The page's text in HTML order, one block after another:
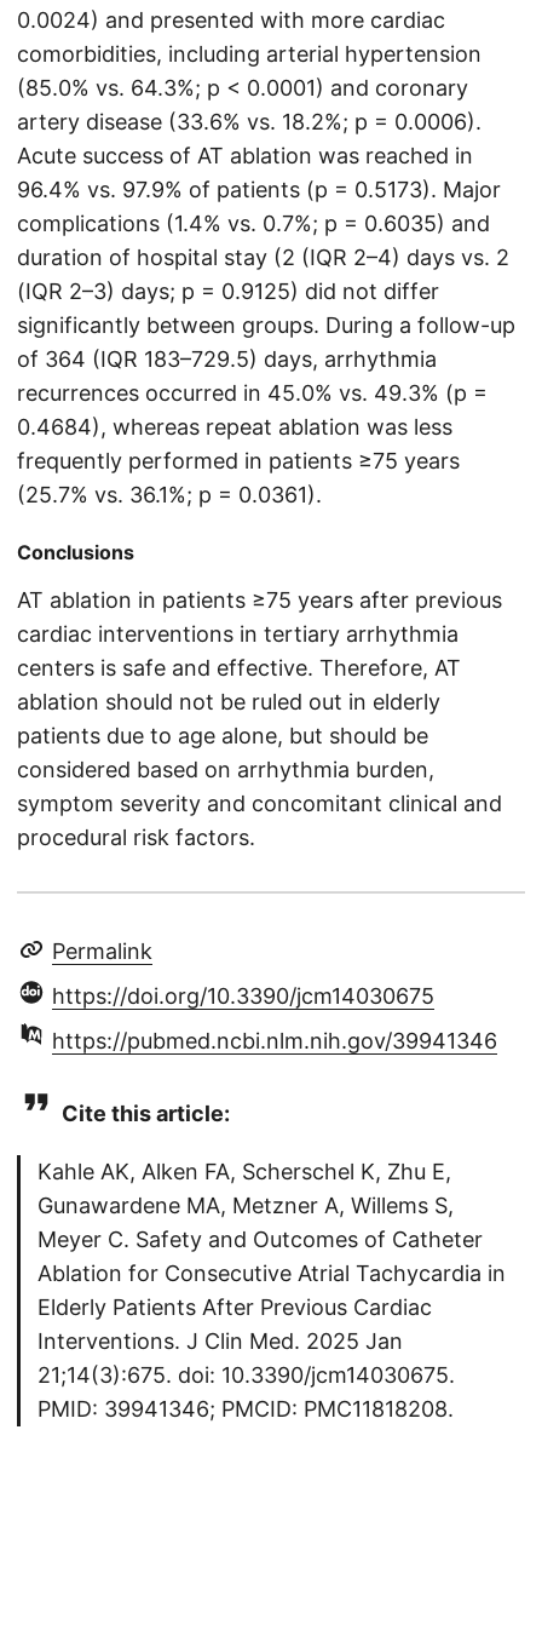
0.0024) and presented with more cardiac
comorbidities, including arterial hypertension
(85.0% vs. 64.3%; p < 0.0001) and coronary
artery disease (33.6% vs. 18.2%; p = 0.0006).
Acute success of AT ablation was reached in
96.4% vs. 97.9% of patients (p = 0.5173). Major
complications (1.4% vs. 0.7%; p = 0.6035) and
duration of hospital stay (2 (IQR 2–4) days vs. 2
(IQR 2–3) days; p = 0.9125) did not differ
significantly between groups. During a follow-up
of 364 (IQR 183–729.5) days, arrhythmia
recurrences occurred in 45.0% vs. 49.3% (p =
0.4684), whereas repeat ablation was less
frequently performed in patients ≥75 years
(25.7% vs. 36.1%; p = 0.0361).
Conclusions
AT ablation in patients ≥75 years after previous
cardiac interventions in tertiary arrhythmia
centers is safe and effective. Therefore, AT
ablation should not be ruled out in elderly
patients due to age alone, but should be
considered based on arrhythmia burden,
symptom severity and concomitant clinical and
procedural risk factors.
Permalink
https://doi.org/10.3390/jcm14030675
https://pubmed.ncbi.nlm.nih.gov/39941346
Cite this article:
Kahle AK, Alken FA, Scherschel K, Zhu E,
Gunawardene MA, Metzner A, Willems S,
Meyer C. Safety and Outcomes of Catheter
Ablation for Consecutive Atrial Tachycardia in
Elderly Patients After Previous Cardiac
Interventions. J Clin Med. 2025 Jan
21;14(3):675. doi: 10.3390/jcm14030675.
PMID: 39941346; PMCID: PMC11818208.